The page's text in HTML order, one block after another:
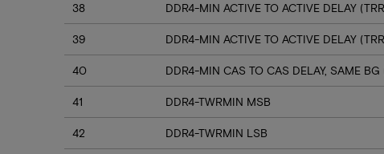
38 DDR4-MIN ACTIVE TO ACTIVE DELAY
39 DDR4-MIN ACTIVE TO ACTIVE DELAY
40 DDR4-MIN CAS TO CAS DELAY, SAME
41 DDR4-TWRMIN MSB
42 DDR4-TWRMIN LSB